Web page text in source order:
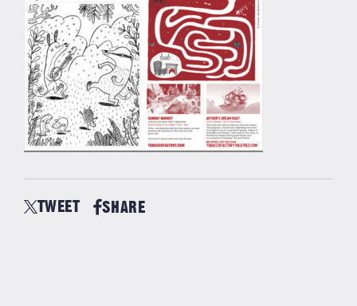
TWEET SHARE